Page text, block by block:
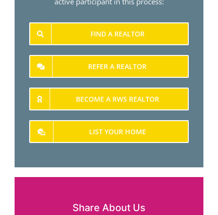
FIND A REALTOR
REFER A REALTOR
BECOME A RWS REALTOR
LIST YOUR HOME
Share About Us